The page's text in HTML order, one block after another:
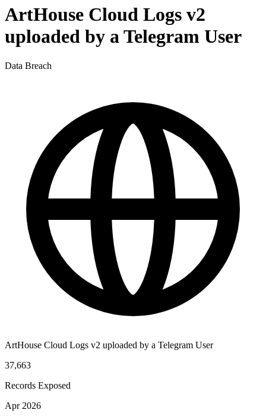
ArtHouse Cloud Logs v2
uploaded by a Telegram User
Data Breach
ArtHouse Cloud Logs v2 uploaded by a Telegram User
37,663
Records Exposed
Apr 2026